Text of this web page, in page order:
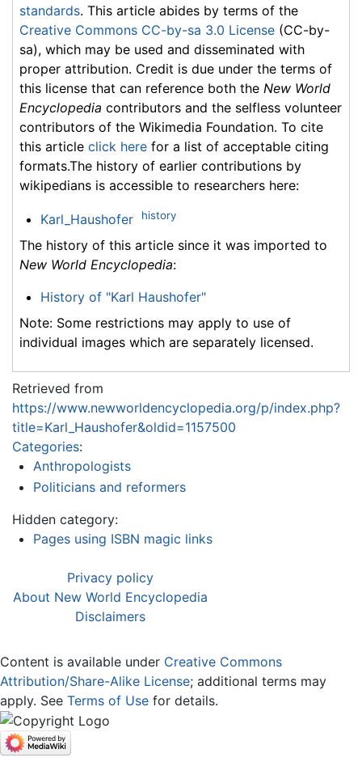
standards. This article abides by terms of the
Creative Commons CC-by-sa 3.0 License (CC-by-
sa), which may be used and disseminated with
proper attribution. Credit is due under the terms of
this license that can reference both the New World
Encyclopedia contributors and the selfless volunteer
contributors of the Wikimedia Foundation. To cite
this article click here for a list of acceptable citing
formats.The history of earlier contributions by
wikipedians is accessible to researchers here:
Karl_Haushofer history
The history of this article since it was imported to
New World Encyclopedia:
History of "Karl Haushofer"
Note: Some restrictions may apply to use of
individual images which are separately licensed.
Retrieved from
https://www.newworldencyclopedia.org/p/index.php?
title=Karl_Haushofer&oldid=1157500
Categories:
Anthropologists
Politicians and reformers
Hidden category:
Pages using ISBN magic links
Privacy policy
About New World Encyclopedia
Disclaimers
Content is available under Creative Commons
Attribution/Share-Alike License; additional terms may
apply. See Terms of Use for details.